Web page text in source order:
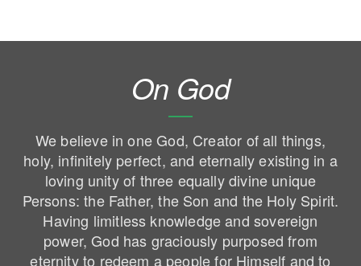
On God
We believe in one God, Creator of all things,
holy, infinitely perfect, and eternally existing in a
loving unity of three equally divine unique
Persons: the Father, the Son and the Holy Spirit.
Having limitless knowledge and sovereign
power, God has graciously purposed from
eternity to redeem a people for Himself and to